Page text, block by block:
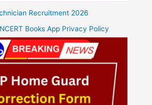
Recruitment 2026
Books App Privacy Policy